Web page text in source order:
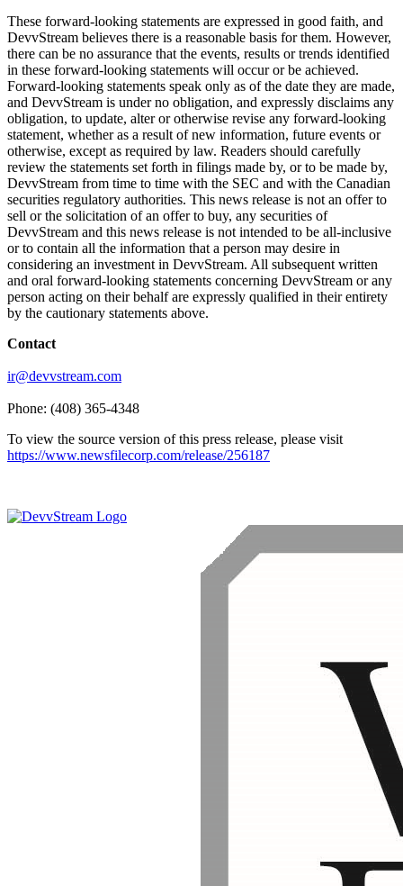
These forward-looking statements are expressed in good faith, and
DevvStream believes there is a reasonable basis for them. However,
there can be no assurance that the events, results or trends identified
in these forward-looking statements will occur or be achieved.
Forward-looking statements speak only as of the date they are made,
and DevvStream is under no obligation, and expressly disclaims any
obligation, to update, alter or otherwise revise any forward-looking
statement, whether as a result of new information, future events or
otherwise, except as required by law. Readers should carefully
review the statements set forth in filings made by, or to be made by,
DevvStream from time to time with the SEC and with the Canadian
securities regulatory authorities. This news release is not an offer to
sell or the solicitation of an offer to buy, any securities of
DevvStream and this news release is not intended to be all-inclusive
or to contain all the information that a person may desire in
considering an investment in DevvStream. All subsequent written
and oral forward-looking statements concerning DevvStream or any
person acting on their behalf are expressly qualified in their entirety
by the cautionary statements above.
Contact
ir@devvstream.com
Phone: (408) 365-4348
To view the source version of this press release, please visit
https://www.newsfilecorp.com/release/256187